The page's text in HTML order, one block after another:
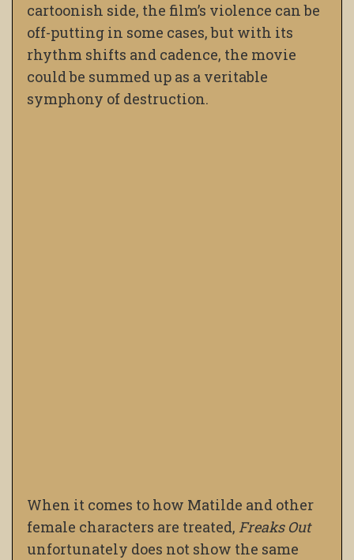
cartoonish side, the film’s violence can be
off-putting in some cases, but with its
rhythm shifts and cadence, the movie
could be summed up as a veritable
symphony of destruction.
When it comes to how Matilde and other
female characters are treated, Freaks Out
unfortunately does not show the same